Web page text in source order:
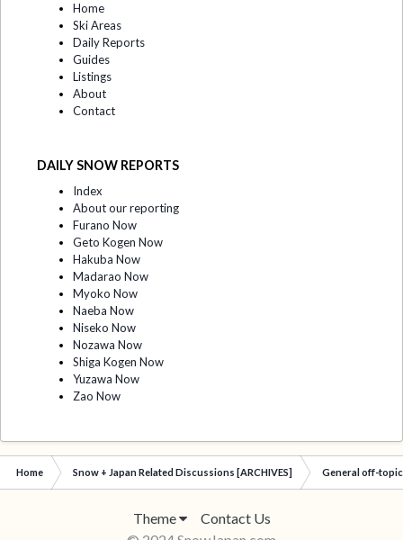
Home
Ski Areas
Daily Reports
Guides
Listings
About
Contact
DAILY SNOW REPORTS
Index
About our reporting
Furano Now
Geto Kogen Now
Hakuba Now
Madarao Now
Myoko Now
Naeba Now
Niseko Now
Nozawa Now
Shiga Kogen Now
Yuzawa Now
Zao Now
Home Snow + Japan Related Discussions [ARCHIVES] General off-
Theme
Contact Us